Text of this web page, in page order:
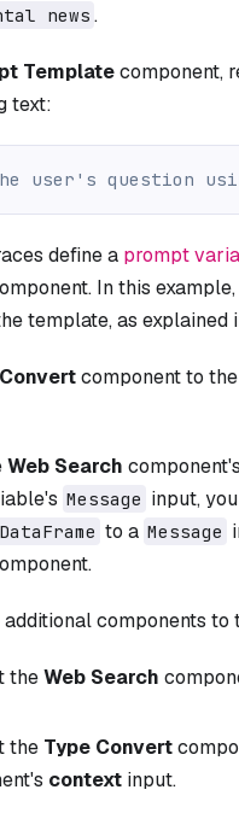
news .
Templatecomponent,
text:
user's question
define a prompt
In this
template, as explained
component to
Web Search component's
Message input,
DataFrame to a Message
components
theWeb Search
the Type Convert
context input.